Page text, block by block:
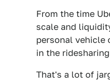
From the time
scale and
personal vehicle
in the
That's a lot of